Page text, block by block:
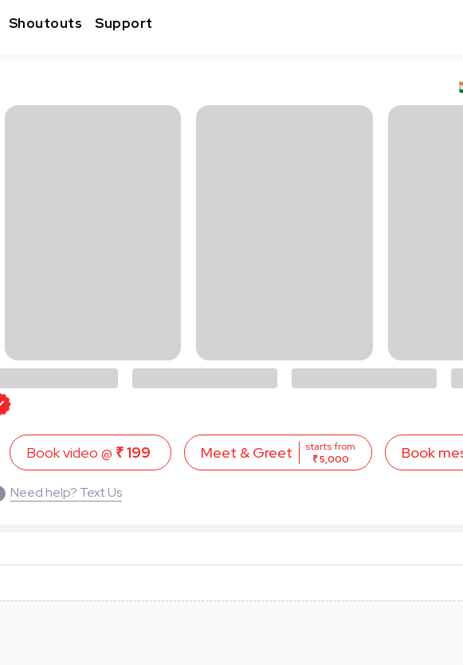
Shoutouts Support
Book video @ ₹ 199 Meet & Greet
starts from
₹ 5,000
Book
Need help? Text Us